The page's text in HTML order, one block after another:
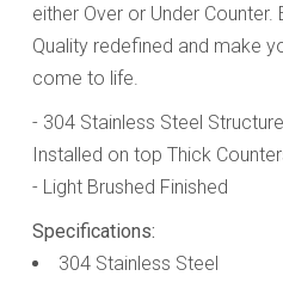
either Over or Under Counter.
Quality redefined and make
come to life.
- 304 Stainless Steel Structure
Installed on top Thick
- Light Brushed Finished
Specifications:
304 Stainless Steel